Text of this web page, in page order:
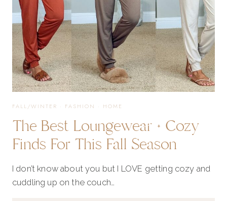
FALL/WINTER · FASHION · HOME
The Best Loungewear + Cozy
Finds For This Fall Season
I don’t know about you but I LOVE getting cozy and
cuddling up on the couch…